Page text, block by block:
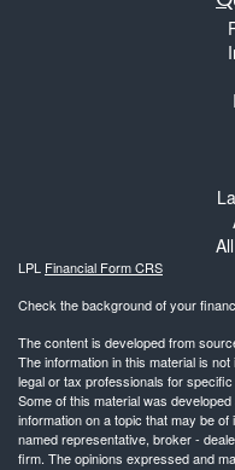
LPL Financial Form CRS
Check the background of your
The content is developed from
The information in this material is
legal or tax professionals for
Some of this material was
information on a topic that may be
named representative, broker -
firm. The opinions expressed and